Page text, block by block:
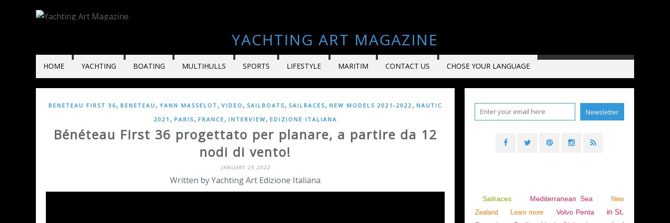
YACHTING ART MAGAZINE
HOME YACHTING BOATING MULTIHULLS SPORTS LIFESTYLE MARITIM CONTACT US CHOSE YOUR LANGUAGE
BENETEAU FIRST 36, BENETEAU , YANN MASSELOT , VIDEO , SAILBOATS, SAILRACES, NEW MODELS 2021-2022 , NAUTIC
2021 , PARIS, FRANCE , INTERVIEW, EDIZIONE ITALIANA
Bénéteau First 36 progettato per planare, a partire da 12
nodi di vento!
JANUARY 25 2022
Written by Yachting Art Edizione Italiana
Sailraces Mediterranean Sea
New
Zealand
Learn more Volvo Penta
in St.